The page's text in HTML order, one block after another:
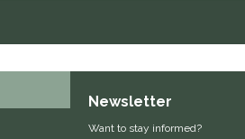
Newsletter
Want to stay informed?